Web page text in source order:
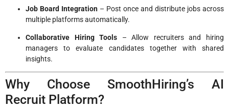
Job Board Integration – Post once and distribute jobs across
multiple platforms automatically.
Collaborative Hiring Tools – Allow recruiters and hiring
managers to evaluate candidates together with shared
insights.
Why Choose SmoothHiring’s AI
Recruit Platform?